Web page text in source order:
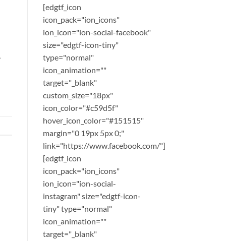
[edgtf_icon
icon_pack="ion_icons"
ion_icon="ion-social-facebook"
size="edgtf-icon-tiny"
type="normal"
icon_animation=""
target="_blank"
custom_size="18px"
icon_color="#c59d5f"
hover_icon_color="#151515"
margin="0 19px 5px 0;"
link="https://www.facebook.com/"]
[edgtf_icon
icon_pack="ion_icons"
ion_icon="ion-social-
instagram" size="edgtf-icon-
tiny" type="normal"
icon_animation=""
target="_blank"